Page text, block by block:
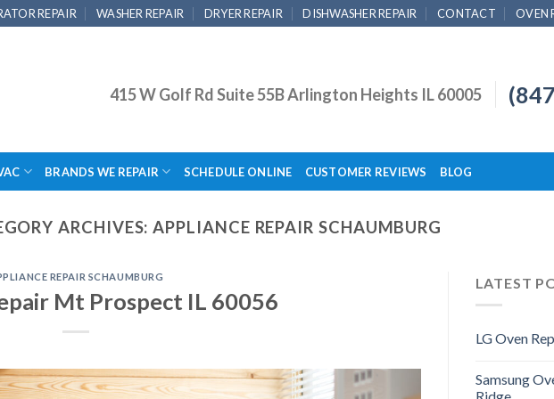
REPAIR WASHER REPAIR DRYER REPAIR DISHWASHER REPAIR CONTACT OVEN
415 W Golf Rd Suite 55B Arlington Heights IL 60005
BRANDS WE REPAIR SCHEDULE ONLINE CUSTOMER REVIEWS BLOG
ARCHIVES:APPLIANCE REPAIR SCHAUMBURG
REPAIR SCHAUMBURG
Mt Prospect IL 60056
LATEST
LG Oven
Samsung